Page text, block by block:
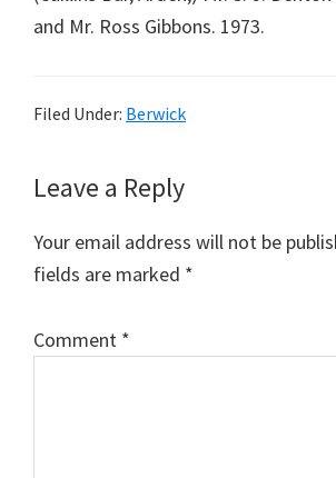
and Mr. Ross Gibbons. 1973.
Filed Under: Berwick
Reader
Interactions
Leave a Reply
Your email address will not be
fields are marked *
Comment *